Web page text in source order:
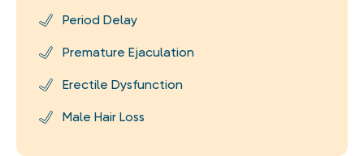
Period Delay
Premature Ejaculation
Erectile Dysfunction
Male Hair Loss